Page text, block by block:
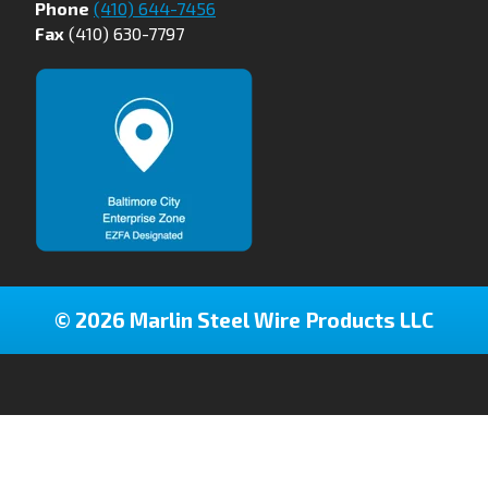
Phone (410) 644-7456
Fax (410) 630-7797
© 2026 Marlin Steel Wire Products LLC